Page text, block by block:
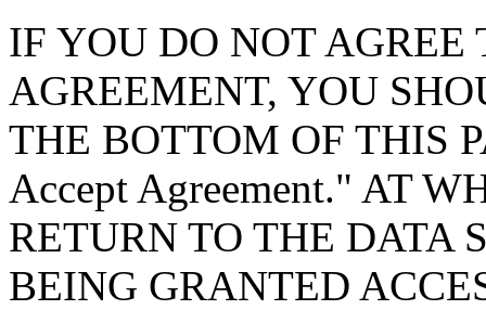
IF YOU DO NOT AGREE
AGREEMENT, YOU
THE BOTTOM OF THIS
Accept Agreement." AT
RETURN TO THE DATA
BEING GRANTED